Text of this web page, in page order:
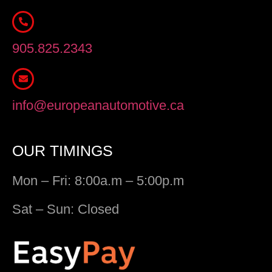
905.825.2343
info@europeanautomotive.ca
OUR TIMINGS
Mon – Fri: 8:00a.m – 5:00p.m
Sat – Sun: Closed